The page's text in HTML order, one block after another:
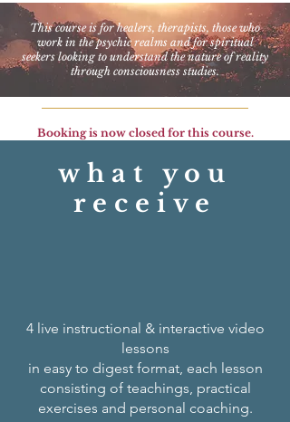
This course is for healers, therapists, those who
work in the psychic realms and for spiritual
seekers looking to understand the nature of reality
through consciousness studies.
Booking is now closed for this course.
what you
receive
4 live instructional & interactive video
lessons
in easy to digest format, each lesson
consisting of teachings, practical
exercises and personal coaching.